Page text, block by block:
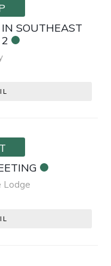
SOUTHEAST
Lodge